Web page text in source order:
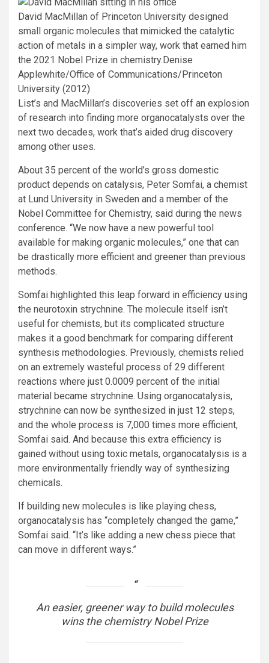
David MacMillan of Princeton University designed
small organic molecules that mimicked the catalytic
action of metals in a simpler way, work that earned him
the 2021 Nobel Prize in chemistry.Denise
Applewhite/Office of Communications/Princeton
University (2012)
List’s and MacMillan’s discoveries set off an explosion
of research into finding more organocatalysts over the
next two decades, work that’s aided drug discovery
among other uses.
About 35 percent of the world’s gross domestic
product depends on catalysis, Peter Somfai, a chemist
at Lund University in Sweden and a member of the
Nobel Committee for Chemistry, said during the news
conference. “We now have a new powerful tool
available for making organic molecules,” one that can
be drastically more efficient and greener than previous
methods.
Somfai highlighted this leap forward in efficiency using
the neurotoxin strychnine. The molecule itself isn’t
useful for chemists, but its complicated structure
makes it a good benchmark for comparing different
synthesis methodologies. Previously, chemists relied
on an extremely wasteful process of 29 different
reactions where just 0.0009 percent of the initial
material became strychnine. Using organocatalysis,
strychnine can now be synthesized in just 12 steps,
and the whole process is 7,000 times more efficient,
Somfai said. And because this extra efficiency is
gained without using toxic metals, organocatalysis is a
more environmentally friendly way of synthesizing
chemicals.
If building new molecules is like playing chess,
organocatalysis has “completely changed the game,”
Somfai said. “It’s like adding a new chess piece that
can move in different ways.”
An easier, greener way to build molecules
wins the chemistry Nobel Prize